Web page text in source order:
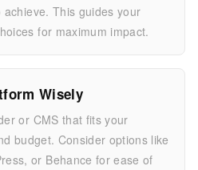
This guides your
for maximum impact.
Wisely
or CMS that fits your
budget. Consider options like
or Behance for ease of